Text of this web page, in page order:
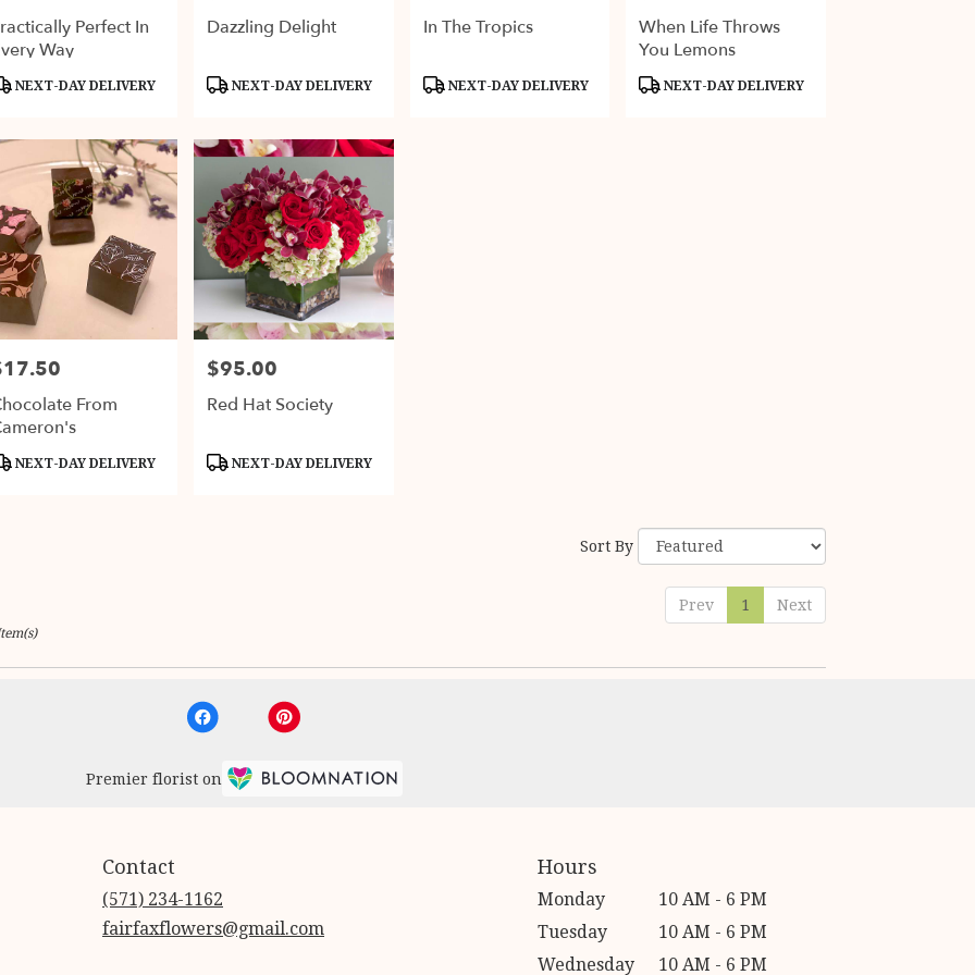
Perfect In
Way
NEXT-DAY DELIVERY
Dazzling Delight
Product
NEXT-DAY DELIVERY
In The Tropics
Product
NEXT-DAY DELIVERY
When Life Throws
You Lemons
Product
NEXT-DAY DELIVERY
From
NEXT-DAY DELIVERY
Price:
$95.00
Red Hat Society
Product
NEXT-DAY DELIVERY
Sort By
Prev 1 Next
Premier florist on
Contact
(571) 234-1162
fairfaxflowers@gmail.com
Hours
Monday
10 AM - 6 PM
Tuesday
10 AM - 6 PM
Wednesday
10 AM - 6 PM